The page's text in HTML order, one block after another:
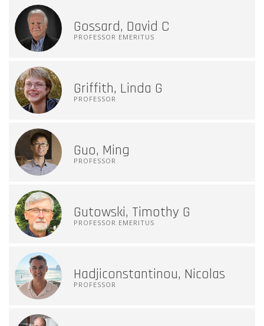
Gossard, David C
PROFESSOR EMERITUS
Griffith, Linda G
PROFESSOR
Guo, Ming
PROFESSOR
Gutowski, Timothy G
PROFESSOR EMERITUS
Hadjiconstantinou, Nicolas
PROFESSOR